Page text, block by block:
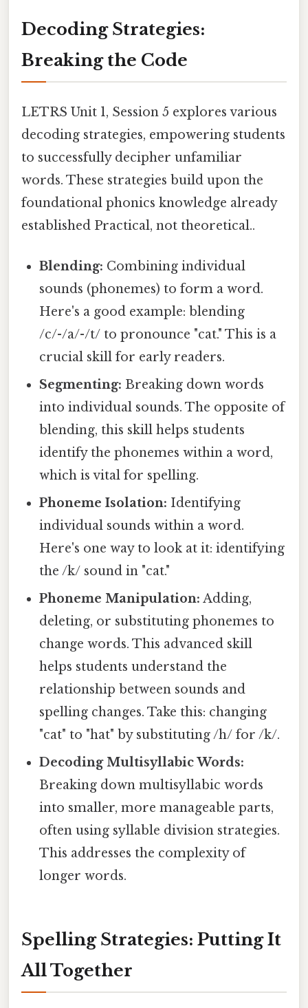
Decoding Strategies:
Breaking the Code
LETRS Unit 1, Session 5 explores various
decoding strategies, empowering students
to successfully decipher unfamiliar
words. These strategies build upon the
foundational phonics knowledge already
established Practical, not theoretical..
Blending: Combining individual
sounds (phonemes) to form a word.
Here's a good example: blending
/c/-/a/-/t/ to pronounce "cat." This is a
crucial skill for early readers.
Segmenting: Breaking down words
into individual sounds. The opposite of
blending, this skill helps students
identify the phonemes within a word,
which is vital for spelling.
Phoneme Isolation: Identifying
individual sounds within a word.
Here's one way to look at it: identifying
the /k/ sound in "cat."
Phoneme Manipulation: Adding,
deleting, or substituting phonemes to
change words. This advanced skill
helps students understand the
relationship between sounds and
spelling changes. Take this: changing
"cat" to "hat" by substituting /h/ for /k/.
Decoding Multisyllabic Words:
Breaking down multisyllabic words
into smaller, more manageable parts,
often using syllable division strategies.
This addresses the complexity of
longer words.
Spelling Strategies: Putting It
All Together